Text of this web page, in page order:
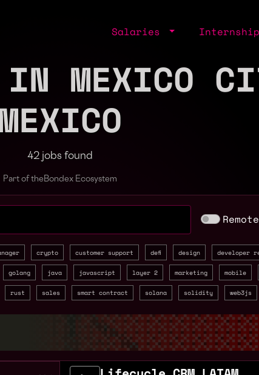
Salaries
IN MEXICO
42 jobs found
Part of the Bondex Ecosystem
skill, or company Remote
crypto customer support defi design developer
golang java javascript layer 2 marketing mobile
rust sales smart contract solana solidity web3js